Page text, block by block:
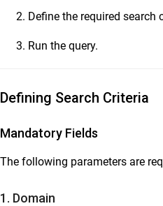
ClrStream
Ideolve
Billing
General Reference
Define the required search
Run the query.
Defining Search Criteria
Mandatory Fields
The following parameters are
1. Domain